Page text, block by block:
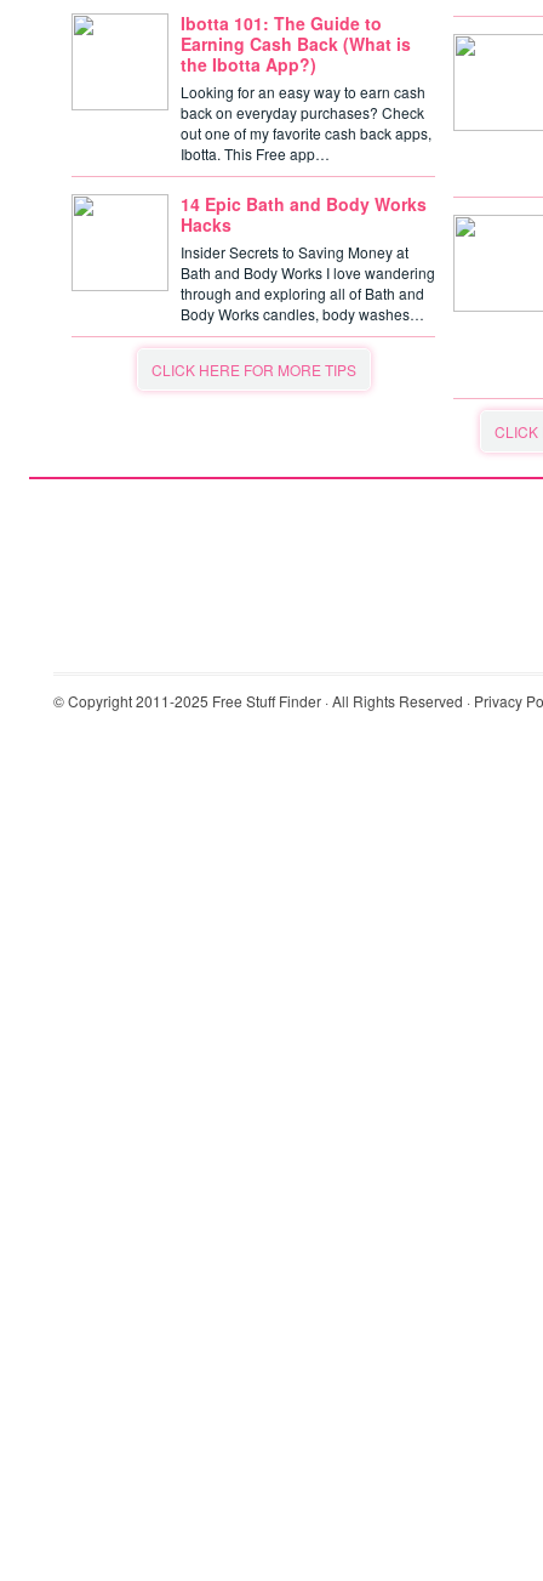
Ibotta 101: The Guide to
Earning Cash Back (What is
the Ibotta App?)
Looking for an easy way to earn cash
back on everyday purchases? Check
out one of my favorite cash back apps,
Ibotta. This Free app…
14 Epic Bath and Body Works
Hacks
Insider Secrets to Saving Money at
Bath and Body Works I love wandering
through and exploring all of Bath and
Body Works candles, body washes…
CLICK HERE FOR MORE TIPS
CLICK
© Copyright 2011-2025 Free Stuff Finder · All Rights Reserved · Privacy